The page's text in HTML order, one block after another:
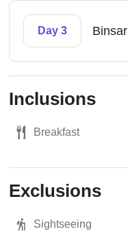
Day 3 Binsar
Inclusions
Breakfast
Exclusions
Sightseeing